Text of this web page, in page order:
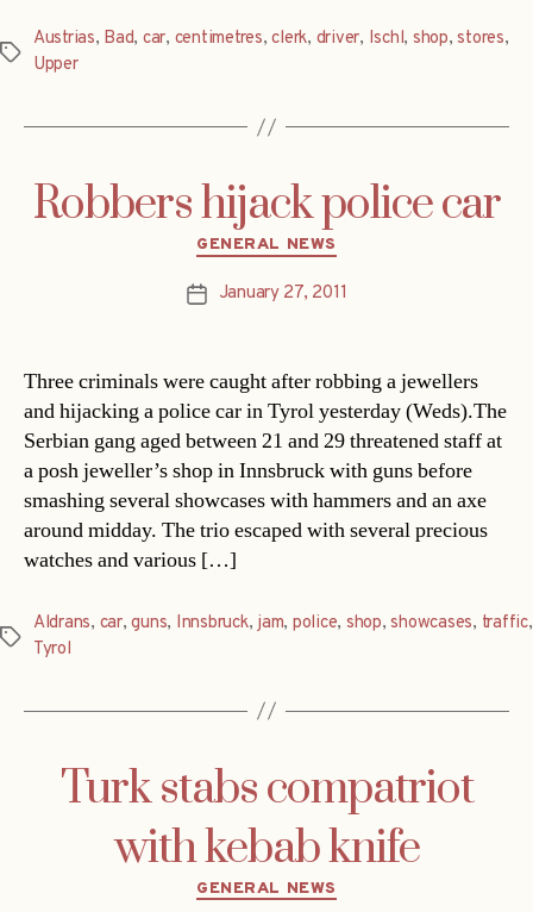
Tags
Austrias, Bad, car, centimetres,clerk, driver, Ischl, shop,stores,
Upper
Robbers hijack police car
Categories
GENERAL NEWS
PostJanuary 27, 2011
Three criminals were caught after robbing a jewellers
and hijacking a police car in Tyrol yesterday (Weds).The
Serbian gang aged between 21 and 29 threatened staff at
a posh jeweller’s shop in Innsbruck with guns before
smashing several showcases with hammers and an axe
around midday. The trio escaped with several precious
watches and various […]
Tags
Aldrans, car,guns, Innsbruck, jam, police, shop,showcases, traffic,
Tyrol
Turk stabs compatriot
with kebab knife
Categories
GENERAL NEWS